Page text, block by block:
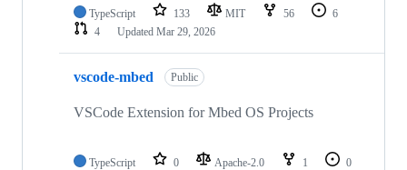
TypeScript 133 MIT 56
6
4
Updated Mar 29, 2026
vscode-mbed Public
VSCode Extension for Mbed OS Projects
TypeScript 0 Apache-2.0 1
0